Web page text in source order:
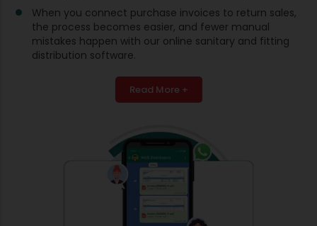
When you connect purchase invoices to return sales,
the process becomes easier, and fewer manual
mistakes happen with our online sanitary and fitting
distribution software.
Read More +